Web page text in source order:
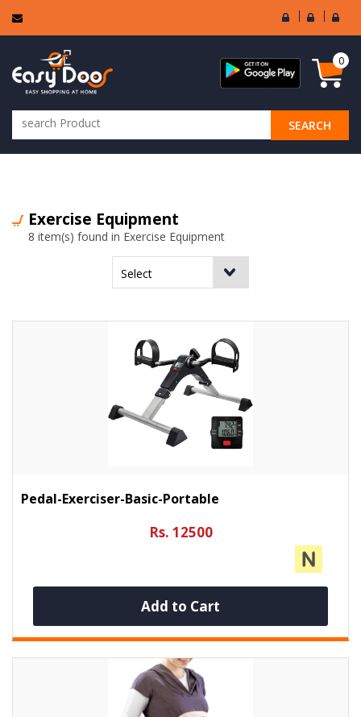
User
Login
Seller
Login
SEARCH
0
Exercise Equipment
8 item(s) found in Exercise Equipment
Pedal-Exerciser-Basic-Portable
Rs. 12500
Add to Cart